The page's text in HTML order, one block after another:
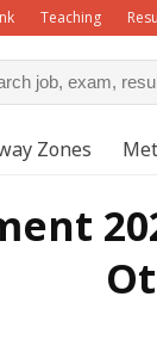
Teaching
Zones